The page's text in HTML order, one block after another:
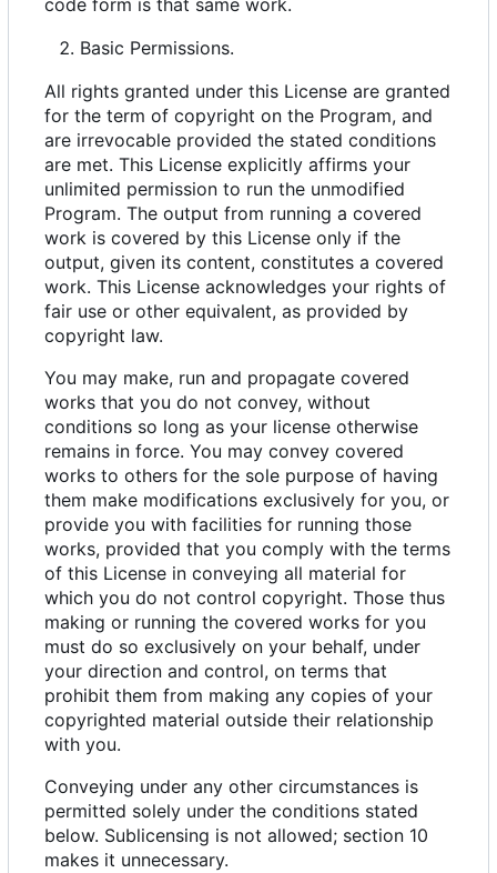
code form is that same work.
Basic Permissions.
All rights granted under this License are granted
for the term of copyright on the Program, and
are irrevocable provided the stated conditions
are met. This License explicitly affirms your
unlimited permission to run the unmodified
Program. The output from running a covered
work is covered by this License only if the
output, given its content, constitutes a covered
work. This License acknowledges your rights of
fair use or other equivalent, as provided by
copyright law.
You may make, run and propagate covered
works that you do not convey, without
conditions so long as your license otherwise
remains in force. You may convey covered
works to others for the sole purpose of having
them make modifications exclusively for you, or
provide you with facilities for running those
works, provided that you comply with the terms
of this License in conveying all material for
which you do not control copyright. Those thus
making or running the covered works for you
must do so exclusively on your behalf, under
your direction and control, on terms that
prohibit them from making any copies of your
copyrighted material outside their relationship
with you.
Conveying under any other circumstances is
permitted solely under the conditions stated
below. Sublicensing is not allowed; section 10
makes it unnecessary.